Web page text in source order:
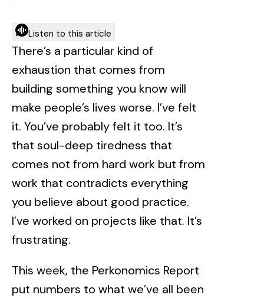
Listen to this article
There’s a particular kind of
exhaustion that comes from
building something you know will
make people’s lives worse. I’ve felt
it. You’ve probably felt it too. It’s
that soul-deep tiredness that
comes not from hard work but from
work that contradicts everything
you believe about good practice.
I’ve worked on projects like that. It’s
frustrating.
This week, the Perkonomics Report
put numbers to what we’ve all been